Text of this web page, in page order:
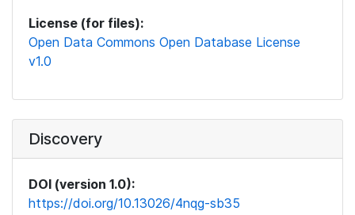
License (for files):
Open Data Commons Open Database License
v1.0
Discovery
DOI (version 1.0):
https://doi.org/10.13026/4nqg-sb35